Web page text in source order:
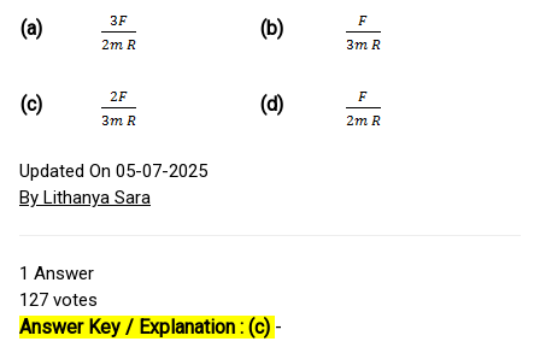
(a) (b)
(c) (d)
Updated On 05-07-2025
By Lithanya Sara
1 Answer
127 votes
Answer Key / Explanation : (c) -